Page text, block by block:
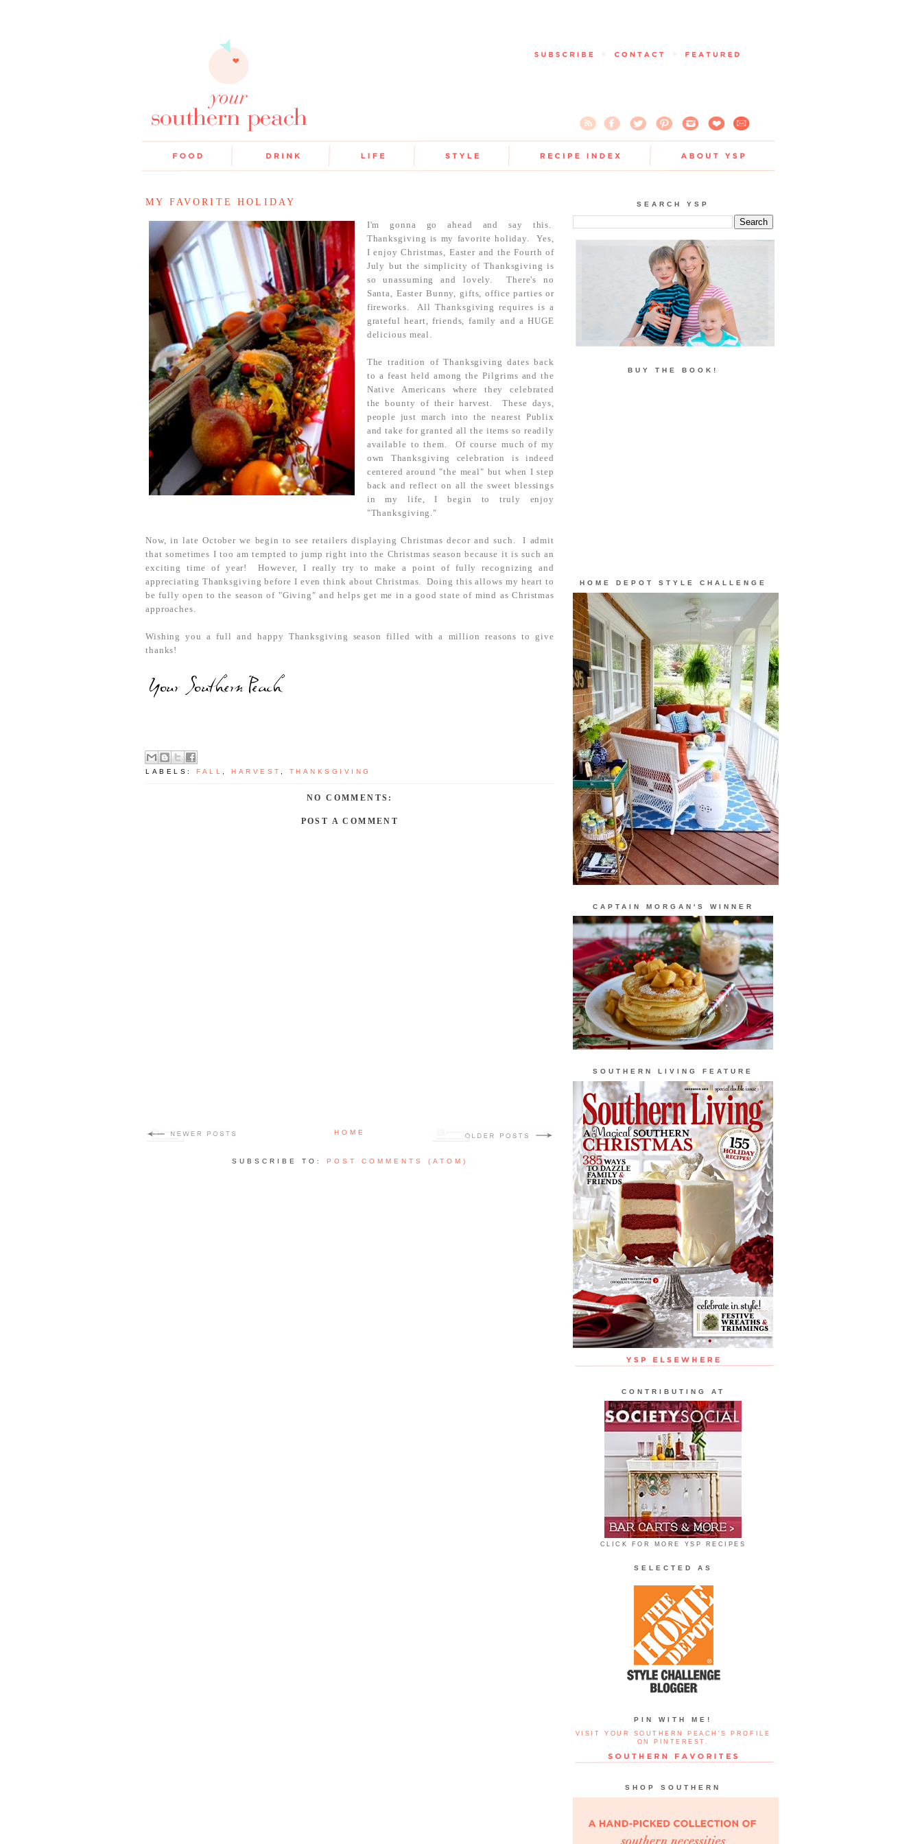
MY FAVORITE HOLIDAY
I'm gonna go ahead and say this.
Thanksgiving is my favorite holiday. Yes,
I enjoy Christmas, Easter and the Fourth of
July but the simplicity of Thanksgiving is
so unassuming and lovely. There's no
Santa, Easter Bunny, gifts, office parties or
fireworks. All Thanksgiving requires is a
grateful heart, friends, family and a HUGE
delicious meal.
The tradition of Thanksgiving dates back
to a feast held among the Pilgrims and the
Native Americans where they celebrated
the bounty of their harvest. These days,
people just march into the nearest Publix
and take for granted all the items so readily
available to them. Of course much of my
own Thanksgiving celebration is indeed
centered around "the meal" but when I step
back and reflect on all the sweet blessings
in my life, I begin to truly enjoy
"Thanksgiving."
Now, in late October we begin to see retailers displaying Christmas decor and such. I admit
that sometimes I too am tempted to jump right into the Christmas season because it is such an
exciting time of year! However, I really try to make a point of fully recognizing and
appreciating Thanksgiving before I even think about Christmas. Doing this allows my heart to
be fully open to the season of "Giving" and helps get me in a good state of mind as Christmas
approaches.
Wishing you a full and happy Thanksgiving season filled with a million reasons to give
thanks!
LABELS: FALL HARVEST THANKSGIVING
NO COMMENTS:
POST A COMMENT
HOME
SUBSCRIBE TO: POST COMMENTS (ATOM)
SEARCH YSP
BUY THE BOOK!
HOME DEPOT STYLE CHALLENGE
CAPTAIN MORGAN'S WINNER
SOUTHERN LIVING FEATURE
CONTRIBUTING AT
CLICK FOR MORE YSP RECIPES
SELECTED AS
PIN WITH ME!
VISIT YOUR SOUTHERN PEACH'S PROFILE
ON PINTEREST.
SHOP SOUTHERN